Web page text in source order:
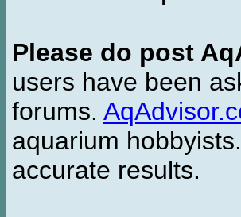
Please do post
users have been
forums.
aquarium
accurate results.